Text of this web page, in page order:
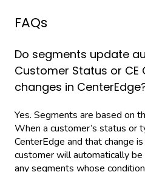
FAQs
Do segments update
Customer Status or CE
changes in
Yes. Segments are based on
When a customer’s status or
CenterEdge and that change
customer will automatically
any segments whose